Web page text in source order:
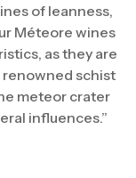
of leanness,
Méteore wines
as they are
renowned schist
meteor crater
influences.”